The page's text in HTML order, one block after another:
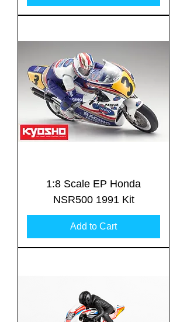
1:8 Scale EP Honda
NSR500 1991 Kit
Add to Cart